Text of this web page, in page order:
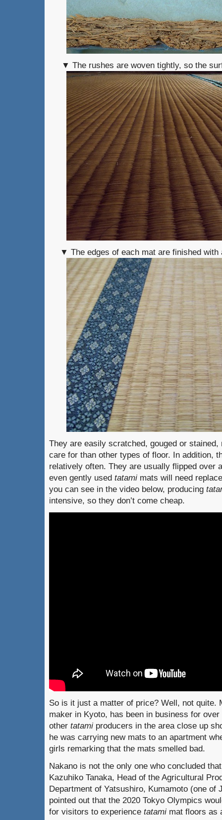
▼ The rushes are woven tightly, so the
▼ The edges of each mat are finished
They are easily scratched, gouged or
care for than other types of floor. In addition,
relatively often. They are usually flipped over
even gently used tatami mats will need
you can see in the video below, producing
intensive, so they don’t come cheap.
So is it just a matter of price? Well, not quite.
maker in Kyoto, has been in business for
other tatami producers in the area close up
he was carrying new mats to an apartment
girls remarking that the mats smelled bad.
Nakano is not the only one who concluded
Kazuhiko Tanaka, Head of the Agricultural
Department of Yatsushiro, Kumamoto (one of
pointed out that the 2020 Tokyo Olympics
for visitors to experience tatami mat floors as